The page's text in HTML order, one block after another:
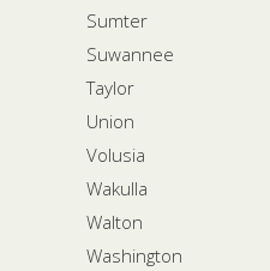
Sumter
Suwannee
Taylor
Union
Volusia
Wakulla
Walton
Washington